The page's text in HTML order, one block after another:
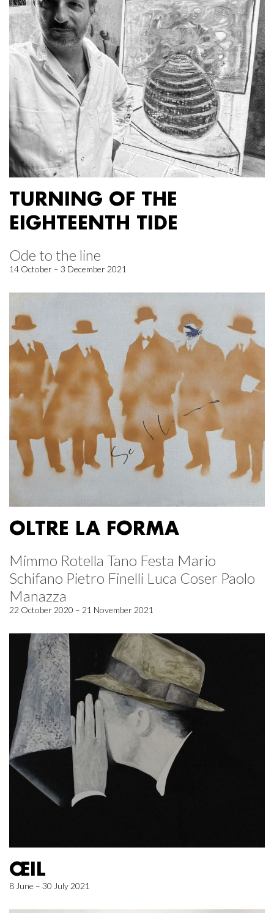
TURNING OF THE
EIGHTEENTH TIDE
Ode to the line
14 October – 3 December 2021
OLTRE LA FORMA
Mimmo Rotella Tano Festa Mario
Schifano Pietro Finelli Luca Coser Paolo
Manazza
22 October 2020 – 21 November 2021
ŒIL
8 June – 30 July 2021